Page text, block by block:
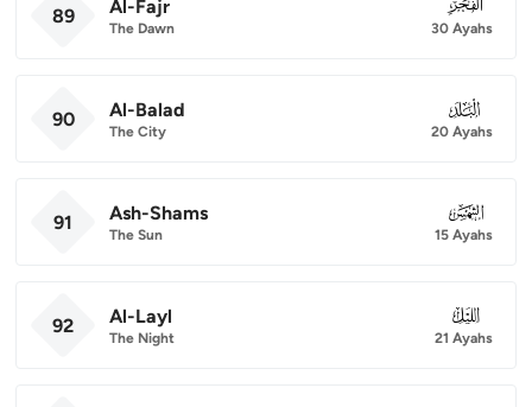
89 Al-Fajr
The Dawn
089
30 Ayahs
90 Al-Balad
The City
090
20 Ayahs
91 Ash-Shams
The Sun
091
15 Ayahs
92 Al-Layl
The Night
092
21 Ayahs